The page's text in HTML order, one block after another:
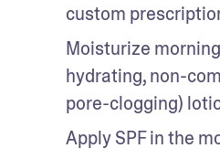
custom
Moisturize
hydrating, non-
pore-clogging)
Apply SPF in the